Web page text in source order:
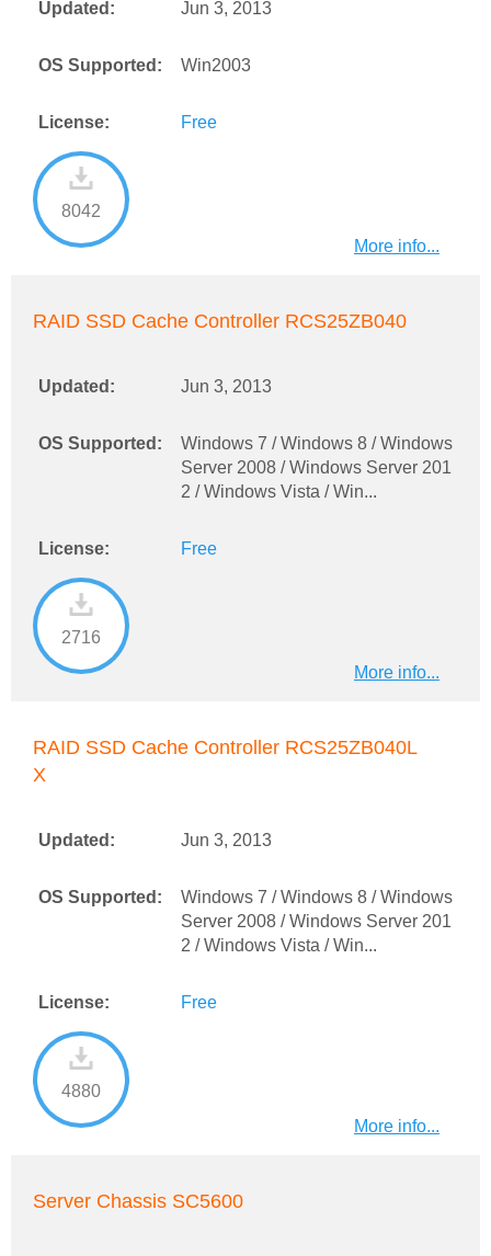
Updated: Jun 3, 2013
OS Supported: Win2003
License: Free
8042
More info...
RAID SSD Cache Controller RCS25ZB040
Updated: Jun 3, 2013
OS Supported:
Windows 7 / Windows 8 / Windows
Server 2008 / Windows Server 201
2 / Windows Vista / Win...
License: Free
2716
More info...
RAID SSD Cache Controller RCS25ZB040L
X
Updated: Jun 3, 2013
OS Supported:
Windows 7 / Windows 8 / Windows
Server 2008 / Windows Server 201
2 / Windows Vista / Win...
License: Free
4880
More info...
Server Chassis SC5600